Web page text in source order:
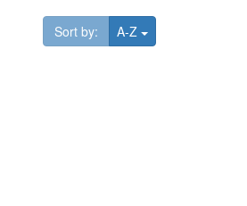
Sort by: A-Z Toggle Dropdown